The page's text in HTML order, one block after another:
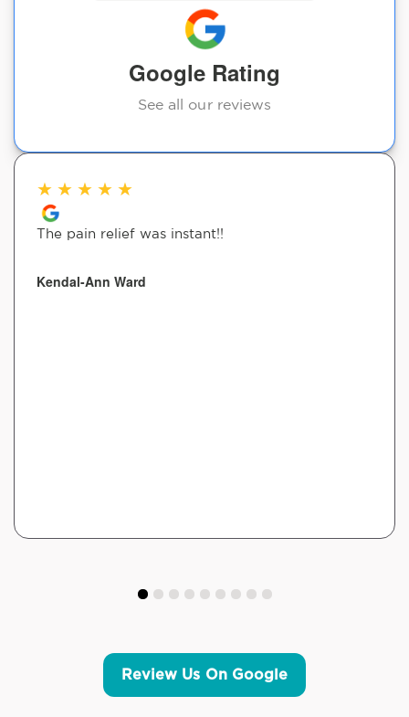
Google Rating
See all our reviews
★ ★ ★ ★ ★
The pain relief was instant!!
Kendal-Ann Ward
Review Us On Google